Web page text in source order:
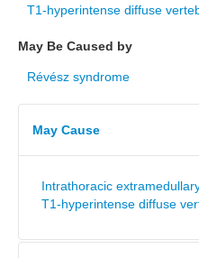
T1-hyperintense diffuse
May Be Caused by
Révész syndrome
May Cause
Intrathoracic
T1-hyperintense diffuse